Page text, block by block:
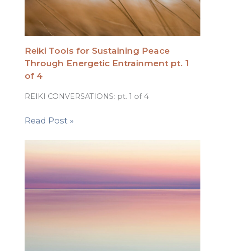
Reiki Tools for Sustaining Peace
Through Energetic Entrainment pt. 1
of 4
REIKI CONVERSATIONS: pt. 1 of 4
Read Post »